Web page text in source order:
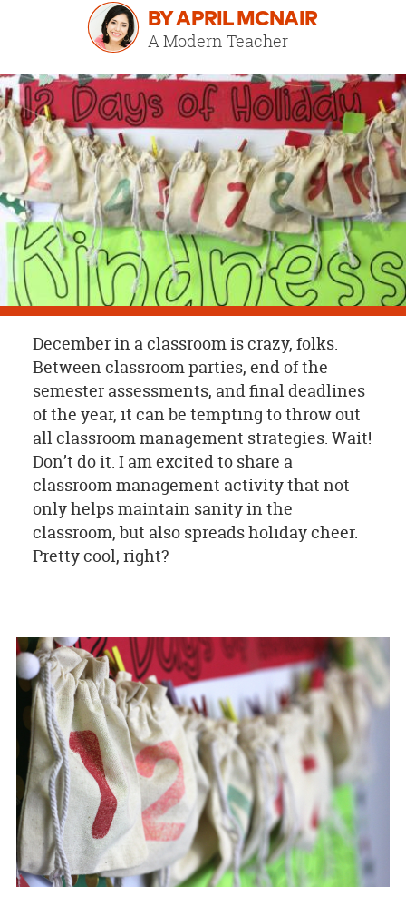
CUSTOMER
SUPPORT
SAFE
&
SECURE
SHOPPING
BY APRIL MCNAIR
A Modern Teacher
December in a classroom is crazy, folks.
Between classroom parties, end of the
semester assessments, and final deadlines
of the year, it can be tempting to throw out
all classroom management strategies. Wait!
Don’t do it. I am excited to share a
classroom management activity that not
only helps maintain sanity in the
classroom, but also spreads holiday cheer.
Pretty cool, right?